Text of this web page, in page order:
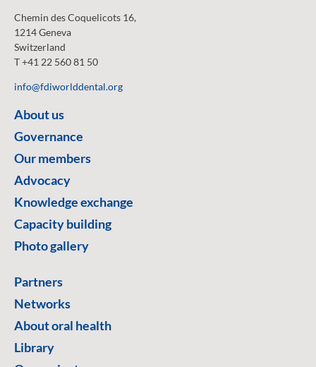
Chemin des Coquelicots 16,
1214 Geneva
Switzerland
T +41 22 560 81 50
info@fdiworlddental.org
About us
Governance
Our members
Advocacy
Knowledge exchange
Capacity building
Photo gallery
Partners
Networks
About oral health
Library